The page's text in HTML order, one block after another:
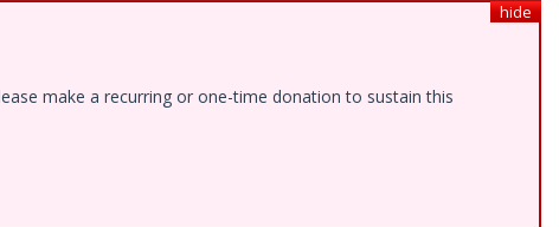
hide
make a recurring or one-time donation to sustain this